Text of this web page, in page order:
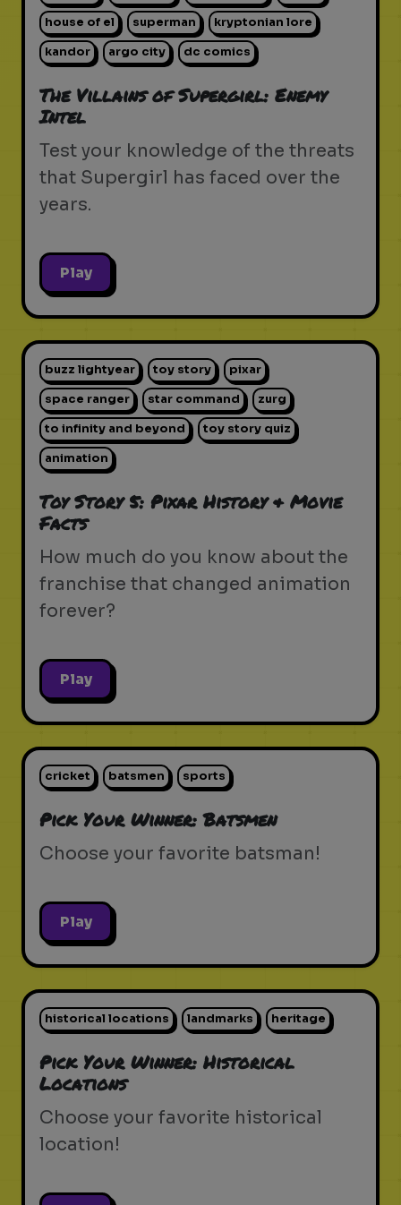
house of el superman kryptonian lore
kandor argo city dc comics
The Villains of Supergirl: Enemy
Intel
Test your knowledge of the threats
that Supergirl has faced over the
years.
Play
buzz lightyear toy story pixar
space ranger star command zurg
to infinity and beyond toy story quiz
animation
Toy Story 5: Pixar History & Movie
Facts
How much do you know about the
franchise that changed animation
forever?
Play
cricket batsmen sports
Pick Your Winner: Batsmen
Choose your favorite batsman!
Play
historical locations landmarks heritage
Pick Your Winner: Historical
Locations
Choose your favorite historical
location!